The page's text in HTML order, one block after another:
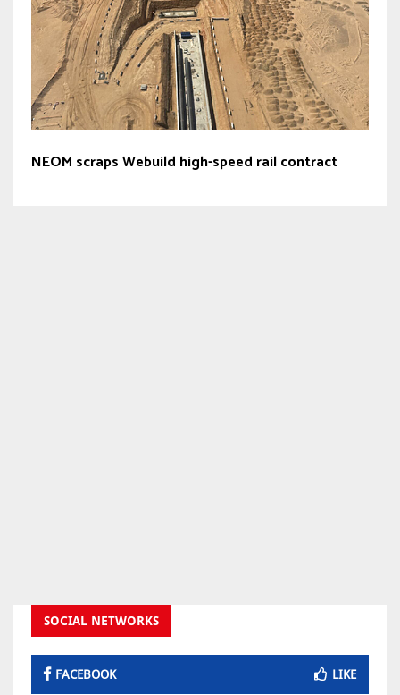
NEOM scraps Webuild high-speed rail contract
SOCIAL NETWORKS
FACEBOOK LIKE